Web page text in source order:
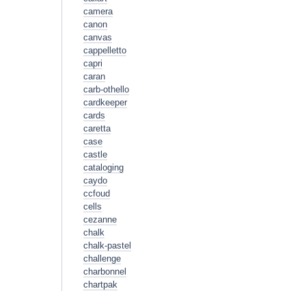
camera
canon
canvas
cappelletto
capri
caran
carb-othello
cardkeeper
cards
caretta
case
castle
cataloging
caydo
ccfoud
cells
cezanne
chalk
chalk-pastel
challenge
charbonnel
chartpak